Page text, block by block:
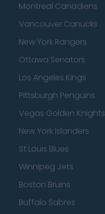
Montreal Canadiens
Vancouver Canucks
New York Rangers
Ottawa Senators
Los Angeles Kings
Pittsburgh Penguins
Vegas Golden Knights
New York Islanders
St Louis Blues
Winnipeg Jets
Boston Bruins
Buffalo Sabres